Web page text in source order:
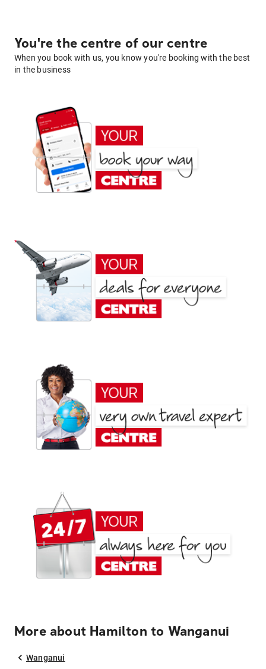
You're the centre of our centre
When you book with us, you know you're booking with the best
in the business
More about Hamilton to Wanganui
Wanganui